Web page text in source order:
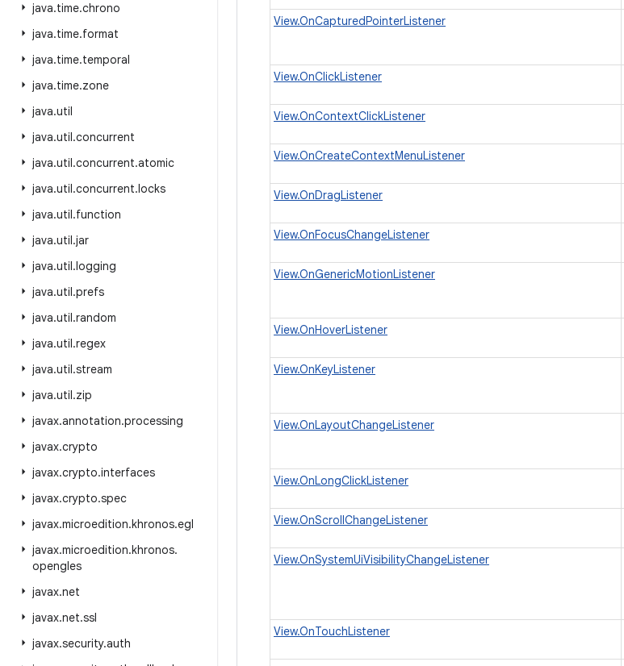
java.time.chrono
java.time.format
java.time.temporal
java.time.zone
java.util
java.util.concurrent
java.util.concurrent.atomic
java.util.concurrent.locks
java.util.function
java.util.jar
java.util.logging
java.util.prefs
java.util.random
java.util.regex
java.util.stream
java.util.zip
javax.annotation.processing
javax.crypto
javax.crypto.interfaces
javax.crypto.spec
javax.microedition.khronos.egl
javax.microedition.khronos.
opengles
javax.net
javax.net.ssl
javax.security.auth
View.OnCapturedPointerListener
View.OnClickListener
View.OnContextClickListener
View.OnCreateContextMenuListener
View.OnDragListener
View.OnFocusChangeListener
View.OnGenericMotionListener
View.OnHoverListener
View.OnKeyListener
View.OnLayoutChangeListener
View.OnLongClickListener
View.OnScrollChangeListener
View.OnSystemUiVisibilityChangeListener
View.OnTouchListener